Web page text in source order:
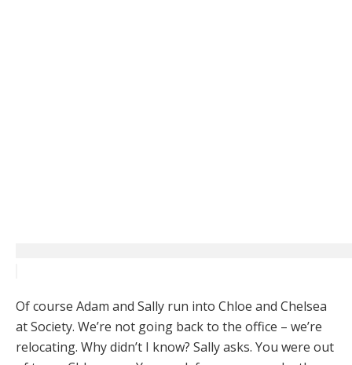
Of course Adam and Sally run into Chloe and Chelsea
at Society. We’re not going back to the office – we’re
relocating. Why didn’t I know? Sally asks. You were out